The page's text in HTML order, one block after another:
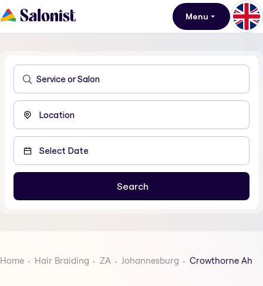
Menu
Home Hair Braiding ZA Johannesburg Crowthorne Ah